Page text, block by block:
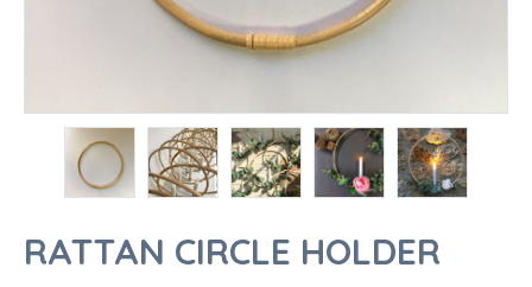
RATTAN CIRCLE HOLDER